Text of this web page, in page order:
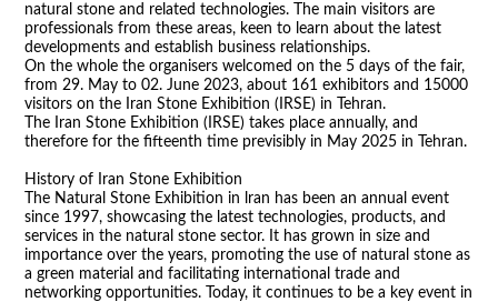
natural stone and related technologies. The main visitors are
professionals from these areas, keen to learn about the latest
developments and establish business relationships.
On the whole the organisers welcomed on the 5 days of the fair,
from 29. May to 02. June 2023, about 161 exhibitors and 15000
visitors on the Iran Stone Exhibition (IRSE) in Tehran.
The Iran Stone Exhibition (IRSE) takes place annually, and
therefore for the fifteenth time previsibly in May 2025 in Tehran.
History of Iran Stone Exhibition
The Natural Stone Exhibition in lran has been an annual event
since 1997, showcasing the latest technologies, products, and
services in the natural stone sector. It has grown in size and
importance over the years, promoting the use of natural stone as
a green material and facilitating international trade and
networking opportunities. Today, it continues to be a key event in